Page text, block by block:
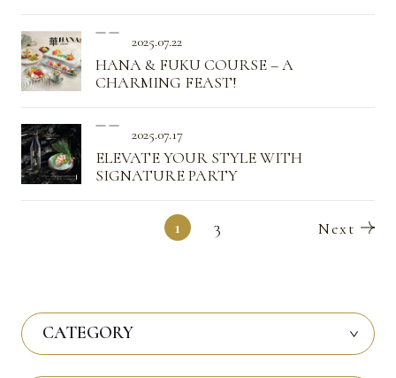
2025.07.22
HANA & FUKU COURSE – A
CHARMING FEAST!
2025.07.17
ELEVATE YOUR STYLE WITH
SIGNATURE PARTY
1 3
CATEGORY